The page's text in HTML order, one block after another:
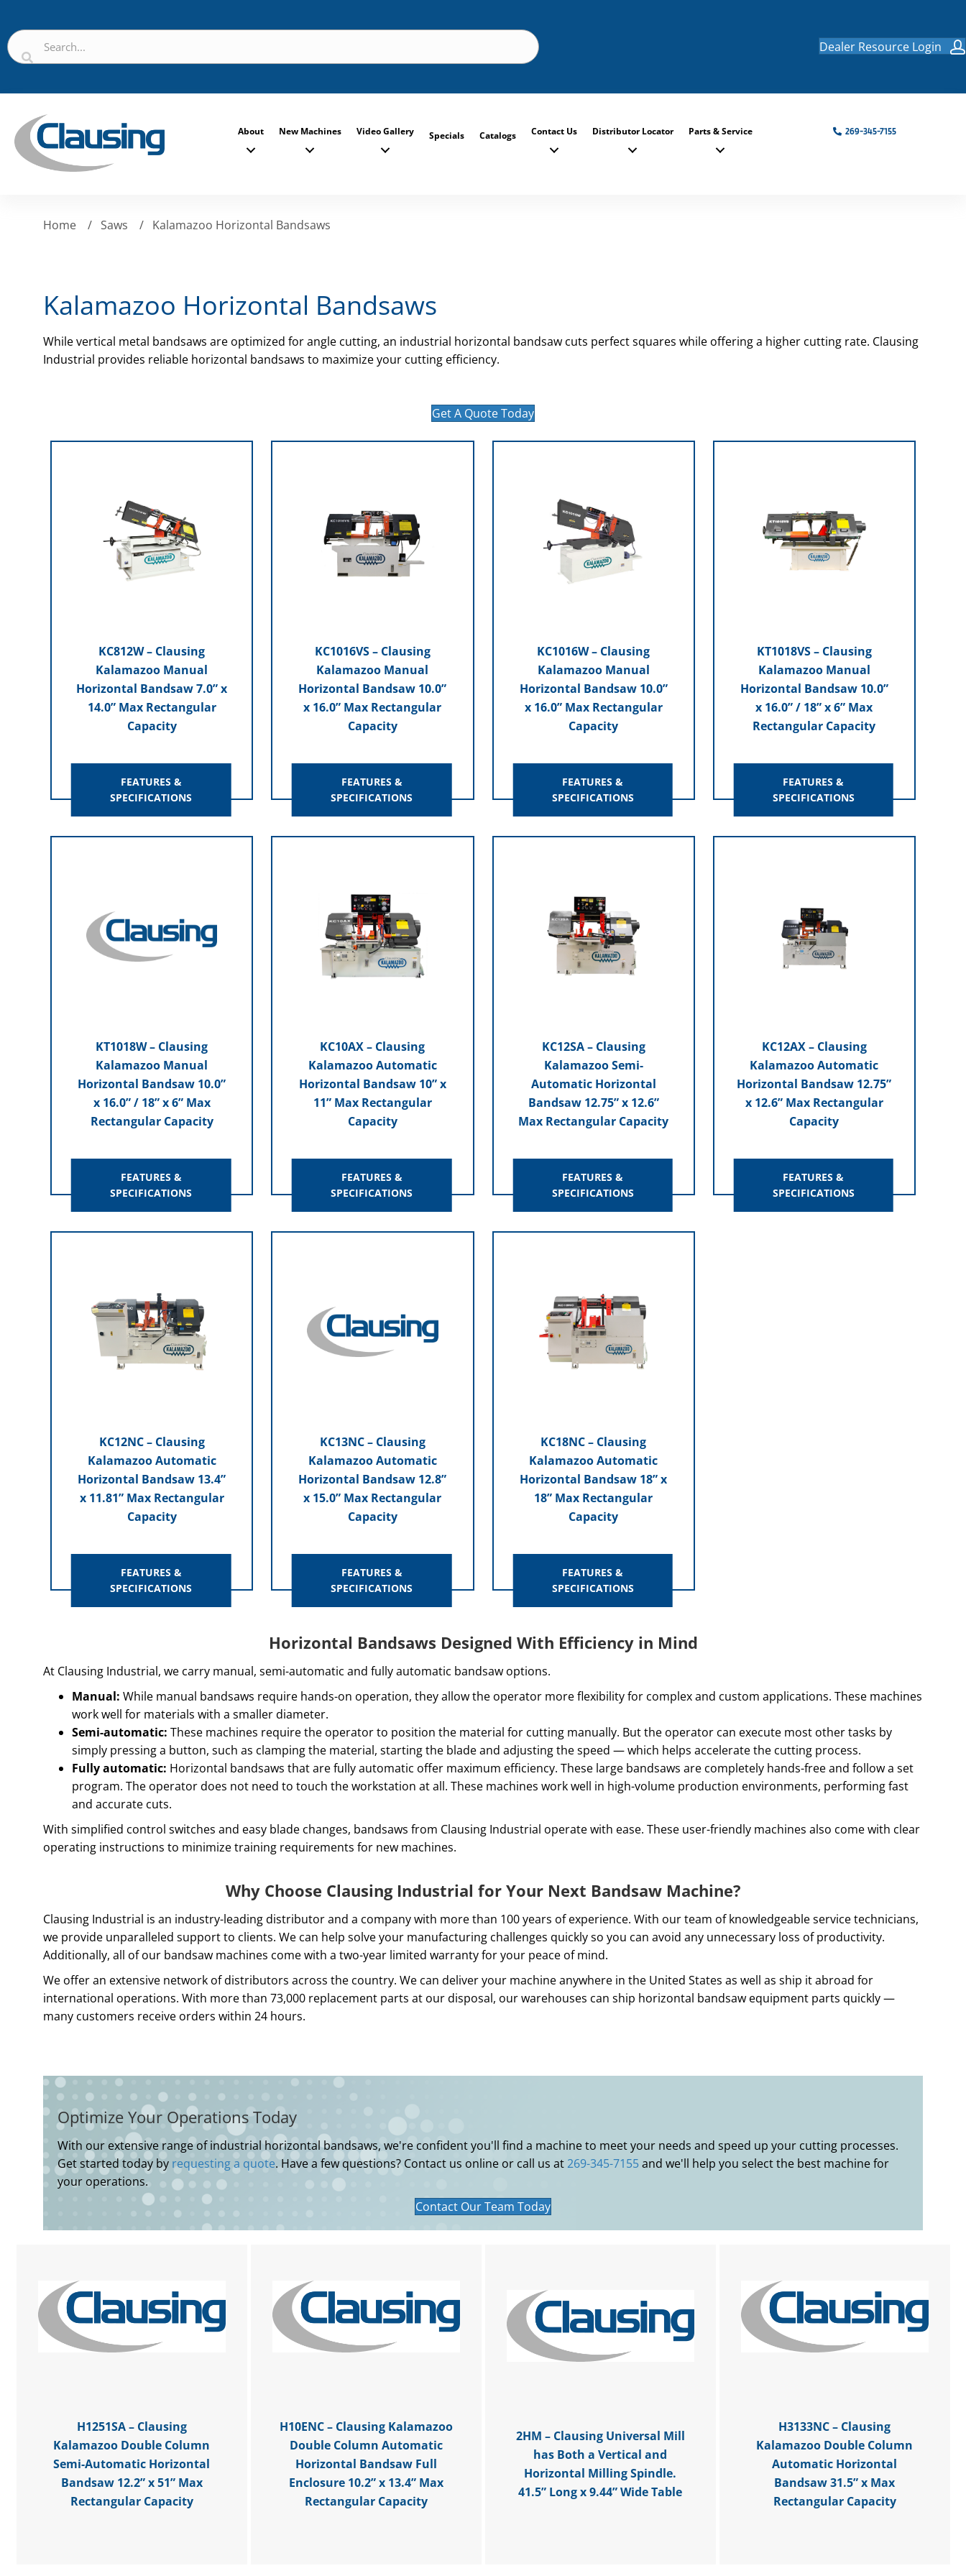
Dealer Resource Login
About New Machines Video Gallery Specials Catalogs Contact Us Distributor Locator Parts & Service 269-345-7155
Home / Saws / Kalamazoo Horizontal Bandsaws
Kalamazoo Horizontal Bandsaws
While vertical metal bandsaws are optimized for angle cutting, an industrial horizontal bandsaw cuts perfect squares while offering a higher cutting rate. Clausing
Industrial provides reliable horizontal bandsaws to maximize your cutting efficiency.
Get A Quote Today
KC812W – Clausing
Kalamazoo Manual
Horizontal Bandsaw 7.0” x
14.0” Max Rectangular
Capacity
FEATURES &
SPECIFICATIONS
KC1016VS – Clausing
Kalamazoo Manual
Horizontal Bandsaw 10.0”
x 16.0” Max Rectangular
Capacity
FEATURES &
SPECIFICATIONS
KC1016W – Clausing
Kalamazoo Manual
Horizontal Bandsaw 10.0”
x 16.0” Max Rectangular
Capacity
FEATURES &
SPECIFICATIONS
KT1018VS – Clausing
Kalamazoo Manual
Horizontal Bandsaw 10.0”
x 16.0” / 18” x 6” Max
Rectangular Capacity
FEATURES &
SPECIFICATIONS
KT1018W – Clausing
Kalamazoo Manual
Horizontal Bandsaw 10.0”
x 16.0” / 18” x 6” Max
Rectangular Capacity
FEATURES &
SPECIFICATIONS
KC10AX – Clausing
Kalamazoo Automatic
Horizontal Bandsaw 10” x
11” Max Rectangular
Capacity
FEATURES &
SPECIFICATIONS
KC12SA – Clausing
Kalamazoo Semi-
Automatic Horizontal
Bandsaw 12.75” x 12.6”
Max Rectangular Capacity
FEATURES &
SPECIFICATIONS
KC12AX – Clausing
Kalamazoo Automatic
Horizontal Bandsaw 12.75”
x 12.6” Max Rectangular
Capacity
FEATURES &
SPECIFICATIONS
KC12NC – Clausing
Kalamazoo Automatic
Horizontal Bandsaw 13.4”
x 11.81” Max Rectangular
Capacity
FEATURES &
SPECIFICATIONS
KC13NC – Clausing
Kalamazoo Automatic
Horizontal Bandsaw 12.8”
x 15.0” Max Rectangular
Capacity
FEATURES &
SPECIFICATIONS
KC18NC – Clausing
Kalamazoo Automatic
Horizontal Bandsaw 18” x
18” Max Rectangular
Capacity
FEATURES &
SPECIFICATIONS
Horizontal Bandsaws Designed With Efficiency in Mind
At Clausing Industrial, we carry manual, semi-automatic and fully automatic bandsaw options.
Manual: While manual bandsaws require hands-on operation, they allow the operator more flexibility for complex and custom applications. These machines
work well for materials with a smaller diameter.
Semi-automatic: These machines require the operator to position the material for cutting manually. But the operator can execute most other tasks by
simply pressing a button, such as clamping the material, starting the blade and adjusting the speed — which helps accelerate the cutting process.
Fully automatic: Horizontal bandsaws that are fully automatic offer maximum efficiency. These large bandsaws are completely hands-free and follow a set
program. The operator does not need to touch the workstation at all. These machines work well in high-volume production environments, performing fast
and accurate cuts.
With simplified control switches and easy blade changes, bandsaws from Clausing Industrial operate with ease. These user-friendly machines also come with clear
operating instructions to minimize training requirements for new machines.
Why Choose Clausing Industrial for Your Next Bandsaw Machine?
Clausing Industrial is an industry-leading distributor and a company with more than 100 years of experience. With our team of knowledgeable service technicians,
we provide unparalleled support to clients. We can help solve your manufacturing challenges quickly so you can avoid any unnecessary loss of productivity.
Additionally, all of our bandsaw machines come with a two-year limited warranty for your peace of mind.
We offer an extensive network of distributors across the country. We can deliver your machine anywhere in the United States as well as ship it abroad for
international operations. With more than 73,000 replacement parts at our disposal, our warehouses can ship horizontal bandsaw equipment parts quickly —
many customers receive orders within 24 hours.
Optimize Your Operations Today
With our extensive range of industrial horizontal bandsaws, we're confident you'll find a machine to meet your needs and speed up your cutting processes.
Get started today by requesting a quote. Have a few questions? Contact us online or call us at269-345-7155and we'll help you select the best machine for
your operations.
Contact Our Team Today
H1251SA – Clausing
Kalamazoo Double Column
Semi-Automatic Horizontal
Bandsaw 12.2” x 51” Max
Rectangular Capacity
H10ENC – Clausing Kalamazoo
Double Column Automatic
Horizontal Bandsaw Full
Enclosure 10.2” x 13.4” Max
Rectangular Capacity
2HM – Clausing Universal Mill
has Both a Vertical and
Horizontal Milling Spindle.
41.5” Long x 9.44” Wide Table
H3133NC – Clausing
Kalamazoo Double Column
Automatic Horizontal
Bandsaw 31.5” x Max
Rectangular Capacity